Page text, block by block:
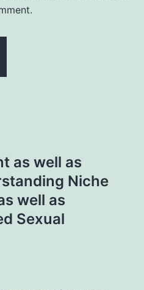
as well as
Niche
well as
Sexual